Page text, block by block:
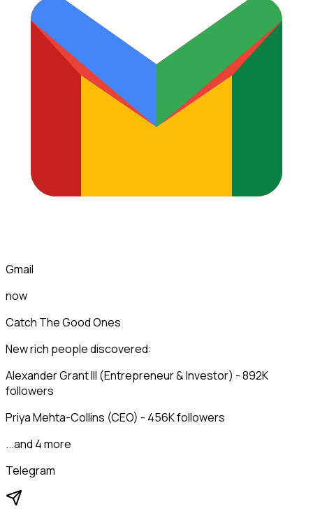
Gmail
now
Catch The Good Ones
New rich people discovered:
Alexander Grant III (Entrepreneur & Investor) - 892K
followers
Priya Mehta-Collins (CEO) - 456K followers
...and 4 more
Telegram